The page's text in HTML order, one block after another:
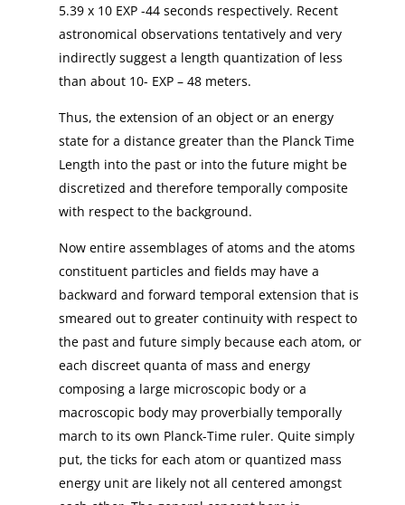
5.39 x 10 EXP -44 seconds respectively. Recent
astronomical observations tentatively and very
indirectly suggest a length quantization of less
than about 10- EXP – 48 meters.
Thus, the extension of an object or an energy
state for a distance greater than the Planck Time
Length into the past or into the future might be
discretized and therefore temporally composite
with respect to the background.
Now entire assemblages of atoms and the atoms
constituent particles and fields may have a
backward and forward temporal extension that is
smeared out to greater continuity with respect to
the past and future simply because each atom, or
each discreet quanta of mass and energy
composing a large microscopic body or a
macroscopic body may proverbially temporally
march to its own Planck-Time ruler. Quite simply
put, the ticks for each atom or quantized mass
energy unit are likely not all centered amongst